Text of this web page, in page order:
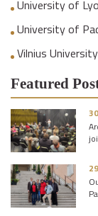
University of
University of
Vilnius University
Featured